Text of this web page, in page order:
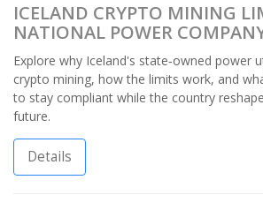
ICELAND CRYPTO MINING
NATIONAL POWER
Explore why Iceland's state‑owned power
crypto mining, how the limits work, and
to stay compliant while the country
future.
Details